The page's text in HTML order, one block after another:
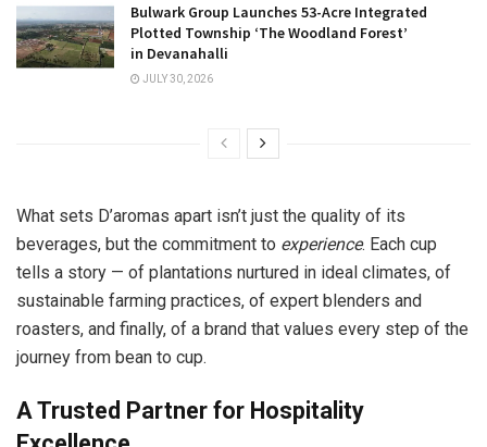
Bulwark Group Launches 53-Acre Integrated
Plotted Township ‘The Woodland Forest’
in Devanahalli
JULY 30, 2026
What sets D’aromas apart isn’t just the quality of its
beverages, but the commitment to experience. Each cup
tells a story — of plantations nurtured in ideal climates, of
sustainable farming practices, of expert blenders and
roasters, and finally, of a brand that values every step of the
journey from bean to cup.
A Trusted Partner for Hospitality